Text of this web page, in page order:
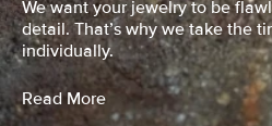
We want your jewelry to be
detail. That’s why we take the
individually.
Read More